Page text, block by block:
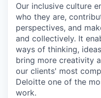
Our inclusive culture
who they are,
perspectives, and
and collectively. It
ways of thinking,
bring more creativity
our clients' most
Deloitte one of the
work.